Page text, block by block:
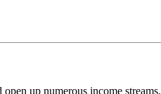
up numerous income streams.